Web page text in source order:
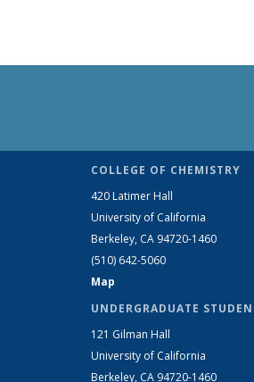
COLLEGE OF CHEMISTRY
420 Latimer Hall
University of California
Berkeley, CA 94720-1460
(510) 642-5060
Map
UNDERGRADUATE
121 Gilman Hall
University of California
Berkeley, CA 94720-1460